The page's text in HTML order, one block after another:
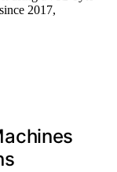
2017,